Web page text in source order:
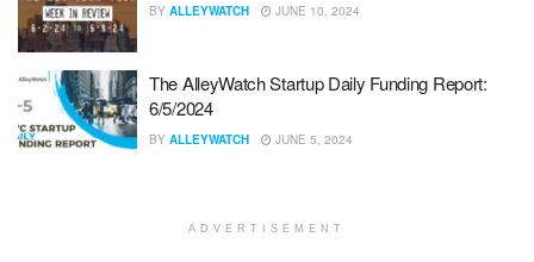
BY ALLEYWATCH JUNE 10, 2024
The AlleyWatch Startup Daily Funding Report:
6/5/2024
BY ALLEYWATCH JUNE 5, 2024
ADVERTISEMENT